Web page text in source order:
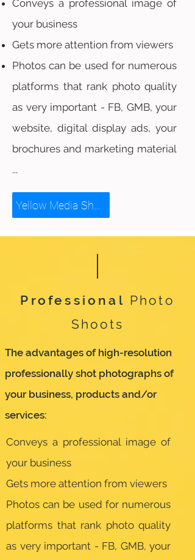
Conveys a professional image of
your business
Gets more attention from viewers
Photos can be used for numerous
platforms that rank photo quality
as very important - FB, GMB, your
website, digital display ads, your
brochures and marketing material
...
Professional Photo
Shoots
The advantages of high-resolution
professionally shot photographs of
your business, products and/or
services:
Conveys a professional image of
your business
Gets more attention from viewers
Photos can be used for numerous
platforms that rank photo quality
as very important - FB, GMB, your